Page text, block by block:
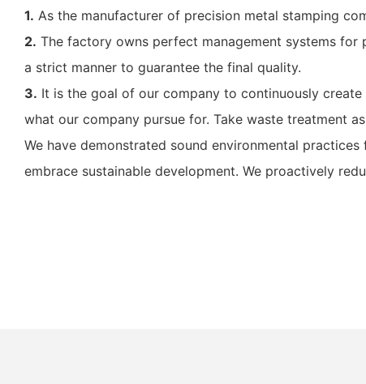
1. As the manufacturer of precision metal stamping
2. The factory owns perfect management systems for
a strict manner to guarantee the final quality.
3. It is the goal of our company to continuously
what our company pursue for. Take waste treatment
We have demonstrated sound environmental
embrace sustainable development. We proactively